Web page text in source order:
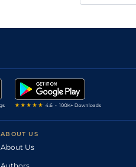
ABOUT US
About Us